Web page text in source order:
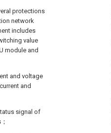
protections
network
includes
value
module and
and voltage
and
signal of